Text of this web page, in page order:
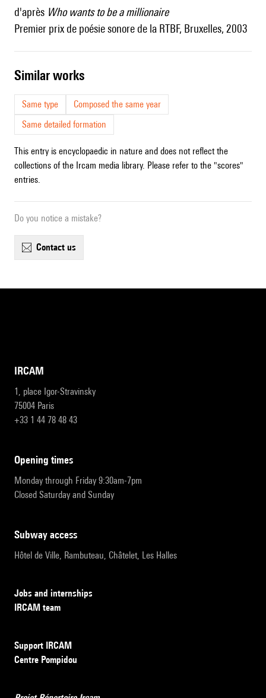
d'après Who wants to be a millionaire
Premier prix de poésie sonore de la RTBF, Bruxelles, 2003
similar works
Same type
Composed the same year
Same detailed formation
This entry is encyclopaedic in nature and does not reflect the
collections of the Ircam media library. Please refer to the "scores"
entries.
Do you notice a mistake?
contact us
IRCAM
1, place Igor-Stravinsky
75004 Paris
+33 1 44 78 48 43
opening times
Monday through Friday 9:30am-7pm
Closed Saturday and Sunday
subway access
Hôtel de Ville, Rambuteau, Châtelet, Les Halles
Jobs and internships
IRCAM team
Support IRCAM
Centre Pompidou